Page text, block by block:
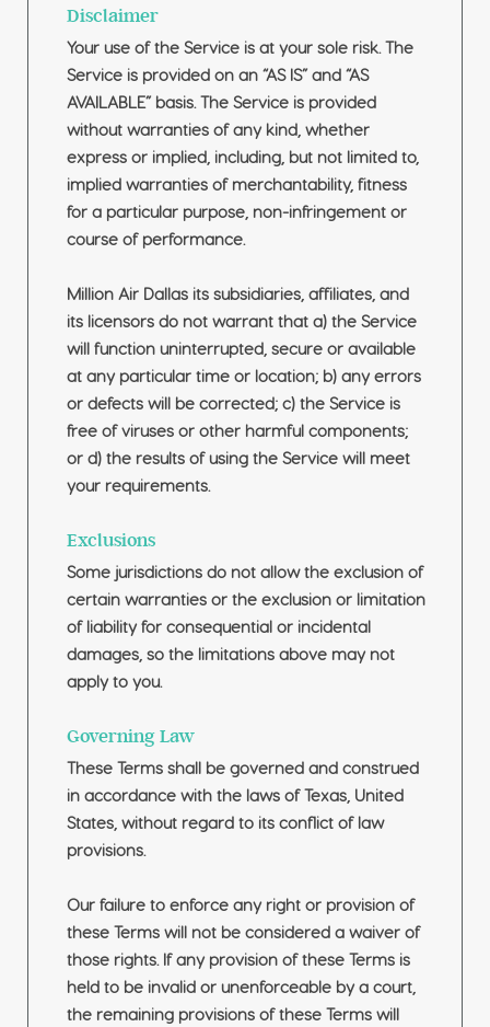
Disclaimer
Your use of the Service is at your sole risk. The
Service is provided on an “AS IS” and “AS
AVAILABLE” basis. The Service is provided
without warranties of any kind, whether
express or implied, including, but not limited to,
implied warranties of merchantability, fitness
for a particular purpose, non-infringement or
course of performance.
Million Air Dallas its subsidiaries, affiliates, and
its licensors do not warrant that a) the Service
will function uninterrupted, secure or available
at any particular time or location; b) any errors
or defects will be corrected; c) the Service is
free of viruses or other harmful components;
or d) the results of using the Service will meet
your requirements.
Exclusions
Some jurisdictions do not allow the exclusion of
certain warranties or the exclusion or limitation
of liability for consequential or incidental
damages, so the limitations above may not
apply to you.
Governing Law
These Terms shall be governed and construed
in accordance with the laws of Texas, United
States, without regard to its conflict of law
provisions.
Our failure to enforce any right or provision of
these Terms will not be considered a waiver of
those rights. If any provision of these Terms is
held to be invalid or unenforceable by a court,
the remaining provisions of these Terms will